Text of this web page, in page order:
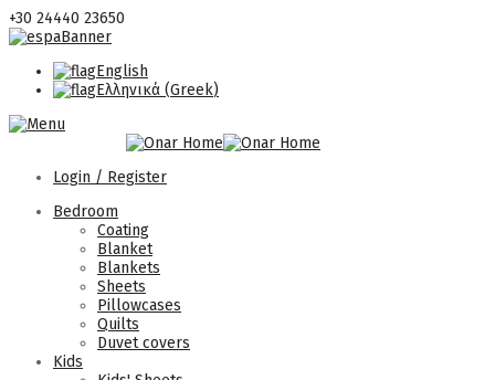
+30 24440 23650
English
Ελληνικά (Greek)
Login / Register
Bedroom
Coating
Blanket
Blankets
Sheets
Pillowcases
Quilts
Duvet covers
Kids